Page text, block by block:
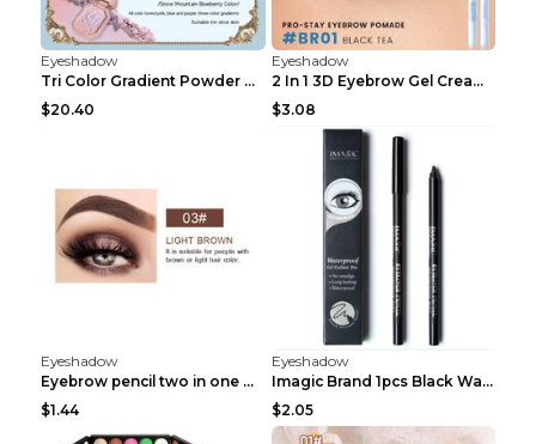
Eyeshadow
Tri Color Gradient Powder Blusher Matte 05Song of ...
$20.40
Eyeshadow
2 In 1 3D Eyebrow Gel Cream Eyeliner Pencil 3 Colo...
$3.08
Eyeshadow
Eyebrow pencil two in one Grooming eyebrows Light ...
$1.44
Eyeshadow
Imagic Brand 1pcs Black Waterproof Eyeliner Pen Pe...
$2.05